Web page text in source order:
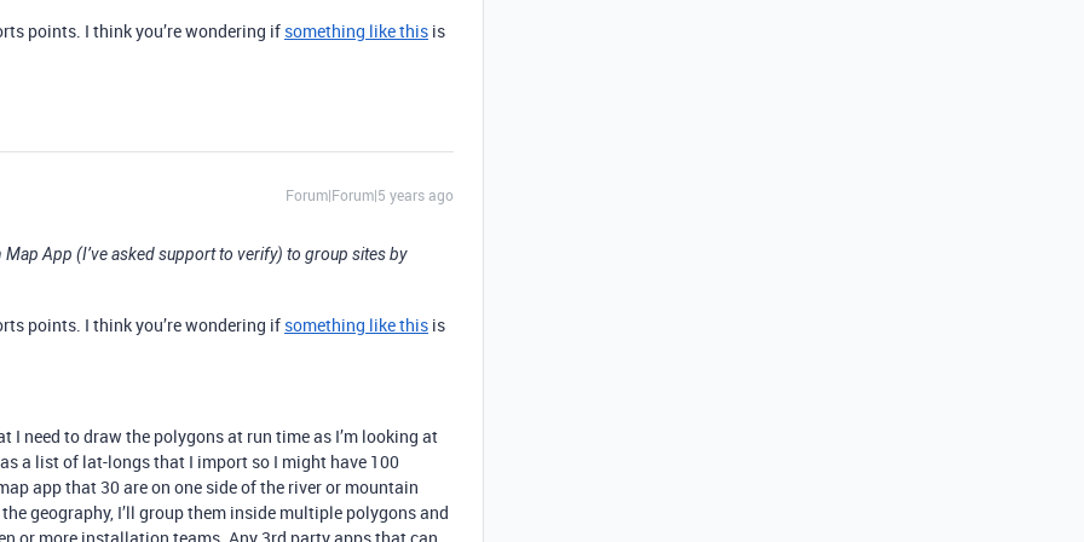
points. I think you’re wondering if something like this is
Forum|Forum|5 years ago
App (I’ve asked support to verify) to group sites by
points. I think you’re wondering if something like this is
need to draw the polygons at run time as I’m looking at
a list of lat-longs that I import so I might have 100
app that 30 are on one side of the river or mountain
geography, I’ll group them inside multiple polygons and